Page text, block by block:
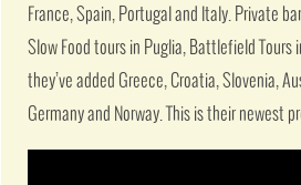
France, Spain, Portugal and Italy. Private
Slow Food tours in Puglia, Battlefield Tours
they’ve added Greece, Croatia, Slovenia,
Germany and Norway. This is their newest